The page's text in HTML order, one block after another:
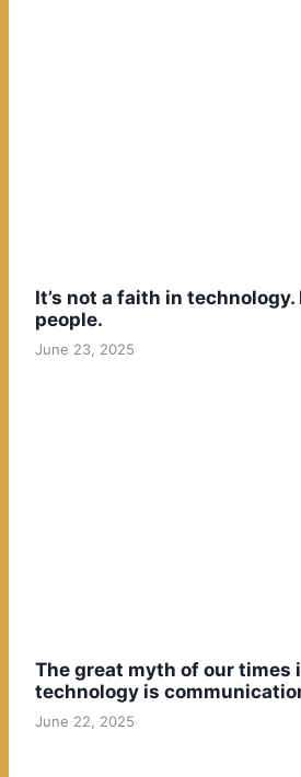
It’s not a faith in technology.
people.
June 23, 2025
The great myth of our times
technology is
June 22, 2025